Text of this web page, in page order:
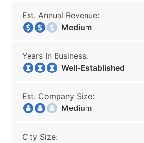
Est. Annual Revenue:
Medium
Years In Business:
Well-Established
Est. Company Size:
Medium
City Size: